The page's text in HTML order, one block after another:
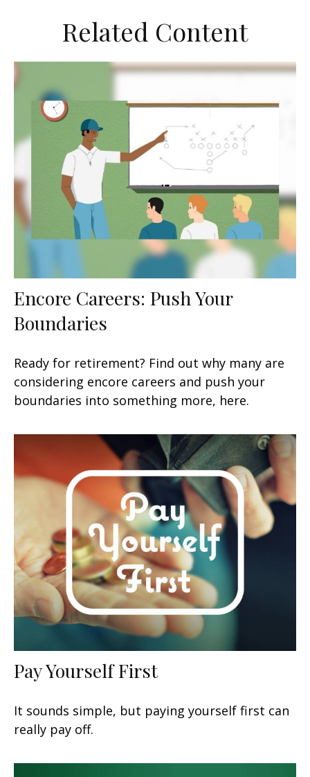
Related Content
Encore Careers: Push Your
Boundaries
Ready for retirement? Find out why many are
considering encore careers and push your
boundaries into something more, here.
Pay Yourself First
It sounds simple, but paying yourself first can
really pay off.